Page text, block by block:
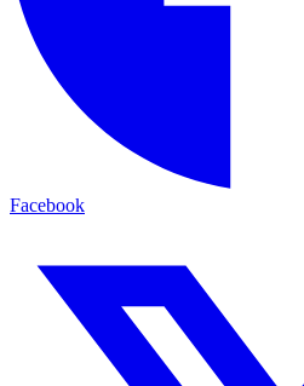
Facebook